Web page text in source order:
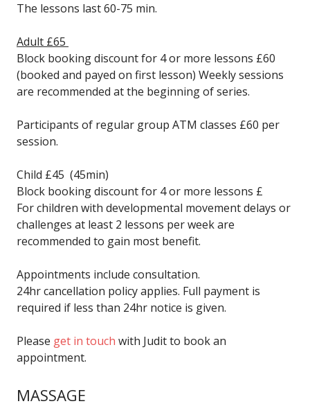
The lessons last 60-75 min.
Adult £65
Block booking discount for 4 or more lessons £60
(booked and payed on first lesson) Weekly sessions
are recommended at the beginning of series.
Participants of regular group ATM classes £60 per
session.
Child £45 (45min)
Block booking discount for 4 or more lessons £
For children with developmental movement delays or
challenges at least 2 lessons per week are
recommended to gain most benefit.
Appointments include consultation.
24hr cancellation policy applies. Full payment is
required if less than 24hr notice is given.
Please get in touch with Judit to book an
appointment.
MASSAGE